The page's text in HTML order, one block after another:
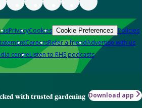
usPrivacyCookies Cookie Preferences Policies
CareersRefer a friendAdvertise with us
centreListen to RHS podcasts
with trusted gardening Download app